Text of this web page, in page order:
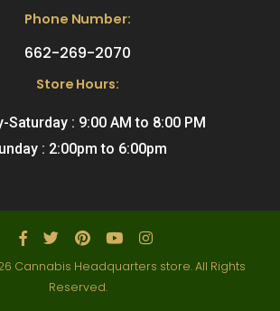
Phone Number:
662-269-2070
Store Hours:
Saturday : 9:00 AM to 8:00 PM
: 2:00pm to 6:00pm
Cannabis Headquarters store. All Rights
Reserved.